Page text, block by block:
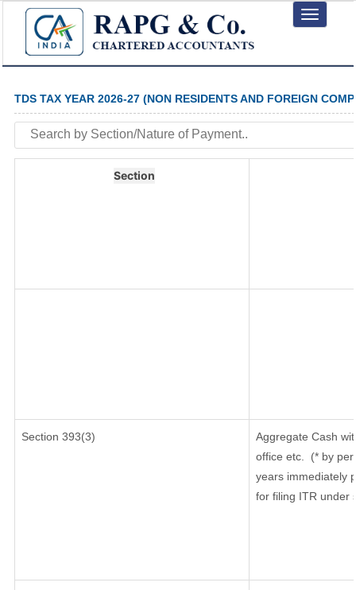
Toggle
navigation
TDS TAX YEAR 2026-27 (NON RESIDENTS AND FOREIGN
Section
Section 393(3)
Aggregate Cash
office etc.
(* by
years immediately
for filing ITR under